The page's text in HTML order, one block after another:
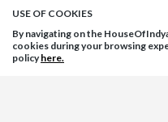
USE OF COOKIES
By navigating on the
cookies during your browsing
policyhere.